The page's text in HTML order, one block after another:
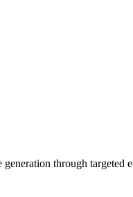
through targeted